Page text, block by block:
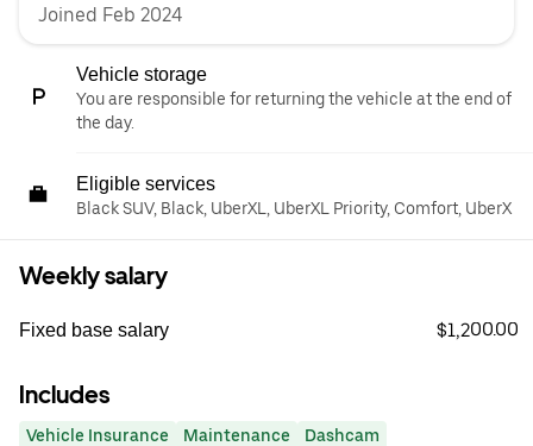
Joined Feb 2024
Vehicle storage
You are responsible for returning the vehicle at the end of
the day.
Eligible services
Black SUV, Black, UberXL, UberXL Priority, Comfort, UberX
Weekly salary
Fixed base salary $1,200.00
Includes
Vehicle Insurance Maintenance Dashcam